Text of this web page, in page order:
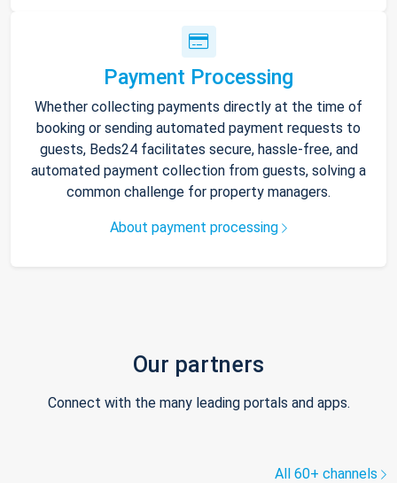
Payment Processing
Whether collecting payments directly at the time of
booking or sending automated payment requests to
guests, Beds24 facilitates secure, hassle-free, and
automated payment collection from guests, solving a
common challenge for property managers.
About payment processing
Our partners
Connect with the many leading portals and apps.
All 60+ channels